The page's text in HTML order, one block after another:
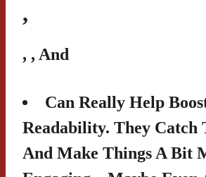
,
, , And
Can Really Help
Readability. They Catch
And Make Things A Bit